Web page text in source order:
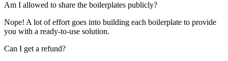
Am I allowed to share the boilerplates publicly?
Nope! A lot of effort goes into building each boilerplate to provide
you with a ready-to-use solution.
Can I get a refund?